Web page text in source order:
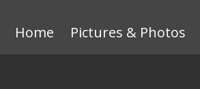
Home Pictures & Photos